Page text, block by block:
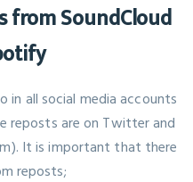
from SoundCloud
in all social media accounts
reposts are on Twitter and
It is important that there
reposts;